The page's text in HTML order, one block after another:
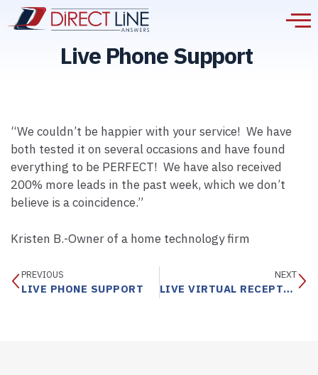
Live Phone Support
“We couldn’t be happier with your service! We have
both tested it on several occasions and have found
everything to be PERFECT! We have also received
200% more leads in the past week, which we don’t
believe is a coincidence.”
Kristen B.-Owner of a home technology firm
PREVIOUS
LIVE PHONE SUPPORT
NEXT
LIVE VIRTUAL RECEPTIONIST